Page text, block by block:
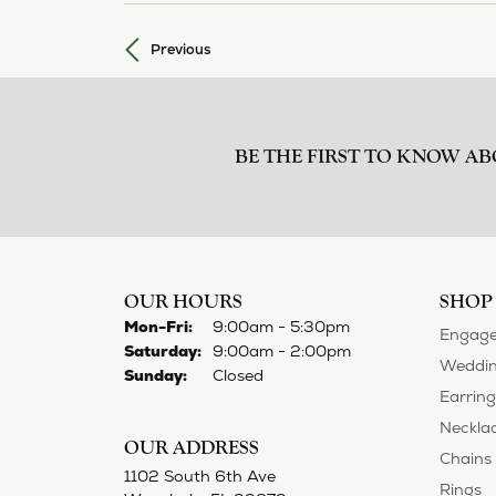
Previous
BE THE FIRST TO KNOW
OUR HOURS
Mon-Fri: Monday - Friday:
9:00am - 5:30pm
Saturday: 9:00am - 2:00pm
Sunday:
Closed
OUR ADDRESS
1102 South 6th Ave
Chains
Rings